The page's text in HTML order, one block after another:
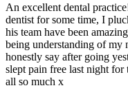
An excellent dental
dentist for some time, I
his team have been
being understanding of my
honestly say after going
slept pain free last night
all so much x